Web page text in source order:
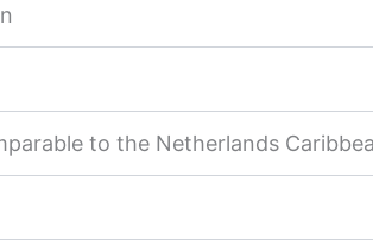
to the Netherlands